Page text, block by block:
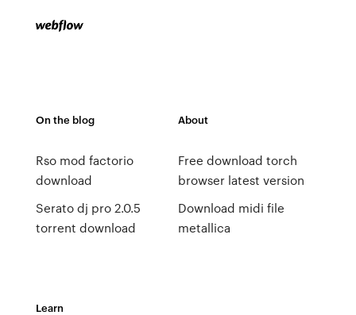
On the blog
Rso mod factorio
download
Serato dj pro 2.0.5
torrent download
About
Free download torch
browser latest version
Download midi file
metallica
Learn